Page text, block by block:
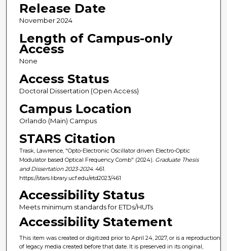
Release Date
November 2024
Length of Campus-only
Access
None
Access Status
Doctoral Dissertation (Open Access)
Campus Location
Orlando (Main) Campus
STARS Citation
Trask, Lawrence, "Opto-Electronic Oscillator driven Electro-Optic
Modulator based Optical Frequency Comb" (2024). Graduate Thesis
and Dissertation 2023-2024. 461.
https://stars.library.ucf.edu/etd2023/461
Accessibility Status
Meets minimum standards for ETDs/HUTs
Accessibility Statement
This item was created or digitized prior to April 24, 2027, or is a reproduction
of legacy media created before that date. It is preserved in its original,